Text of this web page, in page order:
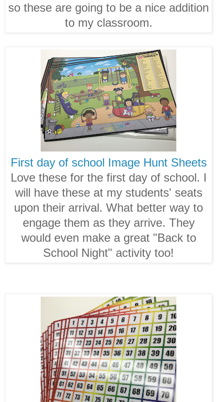
so these are going to be a nice addition
to my classroom.
First day of school Image Hunt Sheets
Love these for the first day of school. I
will have these at my students' seats
upon their arrival. What better way to
engage them as they arrive. They
would even make a great "Back to
School Night" activity too!